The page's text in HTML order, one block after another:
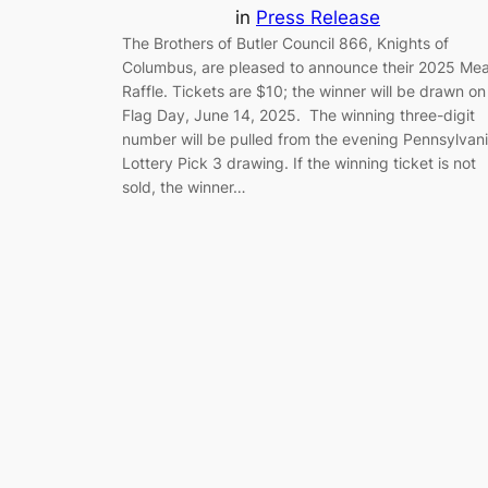
in Press Release
The Brothers of Butler Council 866, Knights of
Columbus, are pleased to announce their 2025
Raffle. Tickets are $10; the winner will be drawn on
Flag Day, June 14, 2025. The winning three-digit
number will be pulled from the evening
Lottery Pick 3 drawing. If the winning ticket is not
sold, the winner…